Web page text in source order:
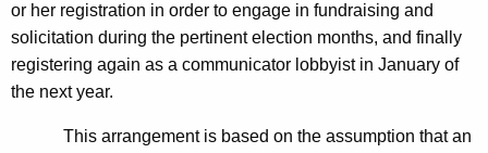
or her registration in order to engage in fundraising and
solicitation during the pertinent election months, and finally
registering again as a communicator lobbyist in January of
the next year.
This arrangement is based on the assumption that an